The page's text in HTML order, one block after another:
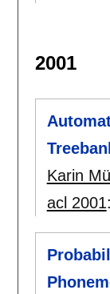
2001
Karin
acl 2001: